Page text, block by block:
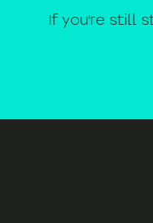
If you're still